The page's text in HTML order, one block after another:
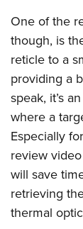
Firearm
NRA
NRA
Women On
Become
Youth
Adventure
Youth
National
Youth
Home Air
NRA Junior
NRA Family
Eddie Eagle
NRA Gun
One of the
though, is
reticle to a
providing a
speak, it’s
where a
Especially
review
will save
retrieving
thermal